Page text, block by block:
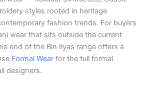
styles rooted in heritage
fashion trends. For buyers
wear that sits outside the current
end of the Bin Ilyas range offers a
Formal Wear for the full formal
designers.